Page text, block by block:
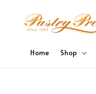
Home Shop